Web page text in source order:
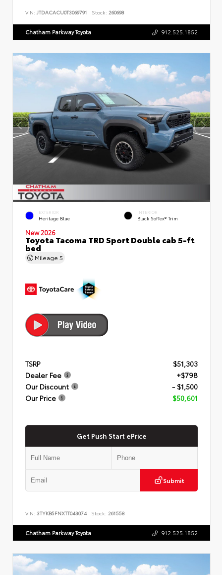
VIN: JTDACACU0T3069791 Stock: 260698
Chatham Parkway Toyota 912.525.1852
EXTERIOR
Heritage Blue
INTERIOR
Black SofTex® Trim
New 2026
Toyota Tacoma TRD Sport Double cab 5-ft
bed
Mileage 5
TSRP
$51,303
Dealer Fee
+$798
Our Discount
- $1,500
Our Price
$50,601
Get Push Start ePrice
Submit
VIN: 3TYKB5FNXTT043074 Stock: 261558
Chatham Parkway Toyota 912.525.1852